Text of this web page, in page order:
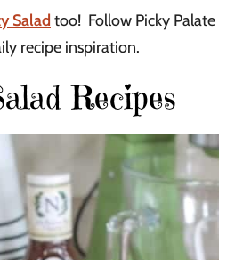
Saladtoo! Follow Picky Palate
recipe inspiration.
Recipes